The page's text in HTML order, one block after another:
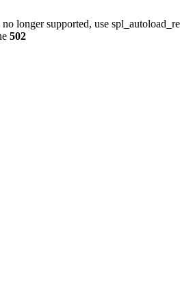
longer supported, use
502